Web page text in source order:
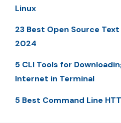
Linux
23 Best Open Source
2024
5 CLI Tools for
Internet in Terminal
5 Best Command Line